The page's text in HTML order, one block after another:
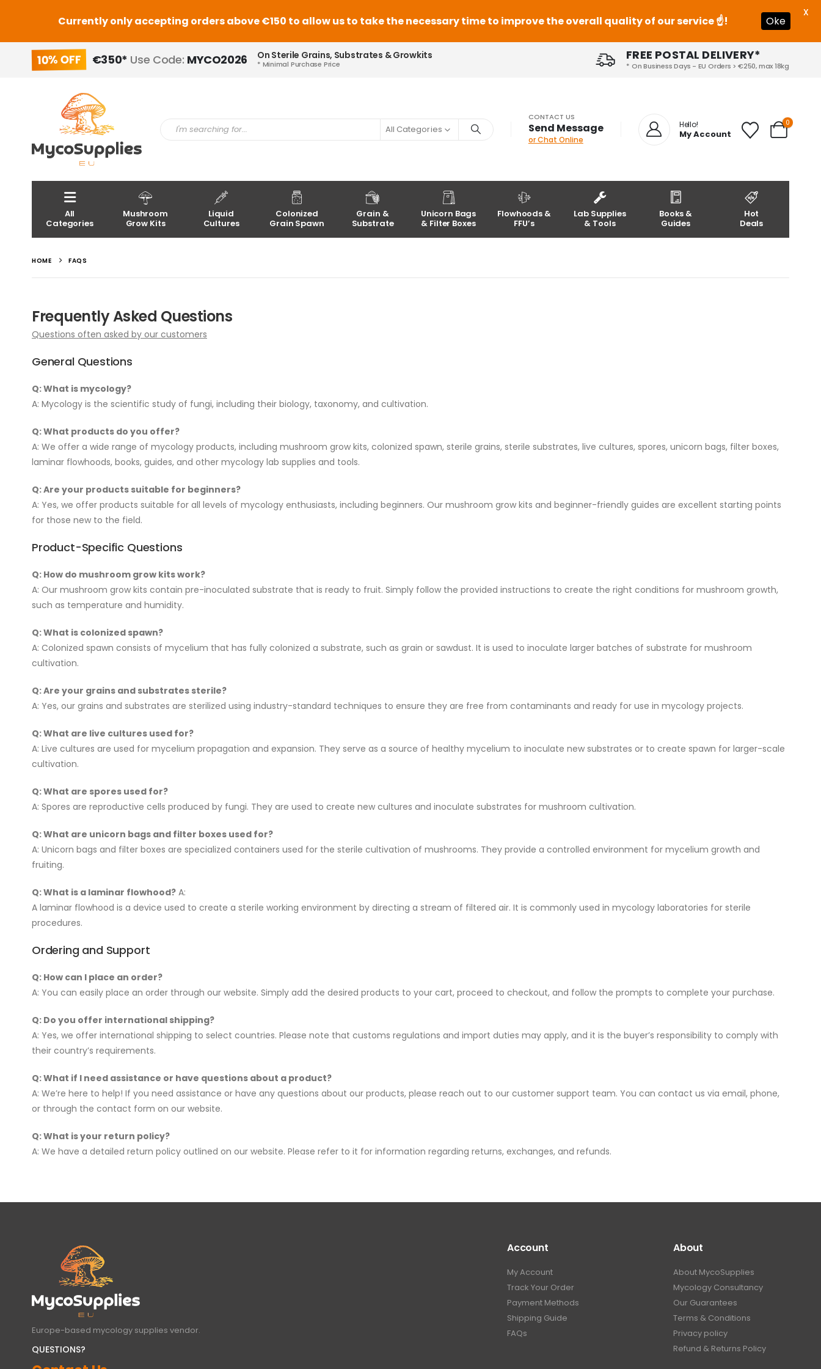
FREE POSTAL DELIVERY*
* On Business Days - EU Orders > €250, max 18kg
10% OFF €350* Use Code: MYCO2026 On Sterile Grains, Substrates & Growkits
* Minimal Purchase Price
All Categories
CONTACT US
Send Message
or Chat Online
Hello!
My Account
0
All
Categories
Mushroom
Grow Kits
Liquid
Cultures
Colonized
Grain Spawn
Grain &
Substrate
Unicorn Bags
& Filter Boxes
Flowhoods &
FFU’s
Lab Supplies
& Tools
Books &
Guides
Hot
Deals
HOME FAQS
Frequently Asked Questions
Questions often asked by our customers
General Questions
Q: What is mycology?
A: Mycology is the scientific study of fungi, including their biology, taxonomy, and cultivation.
Q: What products do you offer?
A: We offer a wide range of mycology products, including mushroom grow kits, colonized spawn, sterile grains, sterile substrates, live cultures, spores, unicorn bags, filter boxes,
laminar flowhoods, books, guides, and other mycology lab supplies and tools.
Q: Are your products suitable for beginners?
A: Yes, we offer products suitable for all levels of mycology enthusiasts, including beginners. Our mushroom grow kits and beginner-friendly guides are excellent starting points
for those new to the field.
Product-Specific Questions
Q: How do mushroom grow kits work?
A: Our mushroom grow kits contain pre-inoculated substrate that is ready to fruit. Simply follow the provided instructions to create the right conditions for mushroom growth,
such as temperature and humidity.
Q: What is colonized spawn?
A: Colonized spawn consists of mycelium that has fully colonized a substrate, such as grain or sawdust. It is used to inoculate larger batches of substrate for mushroom
cultivation.
Q: Are your grains and substrates sterile?
A: Yes, our grains and substrates are sterilized using industry-standard techniques to ensure they are free from contaminants and ready for use in mycology projects.
Q: What are live cultures used for?
A: Live cultures are used for mycelium propagation and expansion. They serve as a source of healthy mycelium to inoculate new substrates or to create spawn for larger-scale
cultivation.
Q: What are spores used for?
A: Spores are reproductive cells produced by fungi. They are used to create new cultures and inoculate substrates for mushroom cultivation.
Q: What are unicorn bags and filter boxes used for?
A: Unicorn bags and filter boxes are specialized containers used for the sterile cultivation of mushrooms. They provide a controlled environment for mycelium growth and
fruiting.
Q: What is a laminar flowhood? A:
A laminar flowhood is a device used to create a sterile working environment by directing a stream of filtered air. It is commonly used in mycology laboratories for sterile
procedures.
Ordering and Support
Q: How can I place an order?
A: You can easily place an order through our website. Simply add the desired products to your cart, proceed to checkout, and follow the prompts to complete your purchase.
Q: Do you offer international shipping?
A: Yes, we offer international shipping to select countries. Please note that customs regulations and import duties may apply, and it is the buyer’s responsibility to comply with
their country’s requirements.
Q: What if I need assistance or have questions about a product?
A: We’re here to help! If you need assistance or have any questions about our products, please reach out to our customer support team. You can contact us via email, phone,
or through the contact form on our website.
Q: What is your return policy?
A: We have a detailed return policy outlined on our website. Please refer to it for information regarding returns, exchanges, and refunds.
Europe-based mycology supplies vendor.
QUESTIONS?
Account
My Account
Track Your Order
Payment Methods
Shipping Guide
FAQs
About
About MycoSupplies
Mycology Consultancy
Our Guarantees
Terms & Conditions
Privacy policy
Refund & Returns Policy
Currently only accepting orders above €150 to allow us to take the necessary time to improve the overall quality of our service ☝️! Oke
X